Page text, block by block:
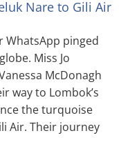
Nare to Gili Air
WhatsApp pinged
Miss Jo
McDonagh
way to Lombok’s
the turquoise
Air. Their journey